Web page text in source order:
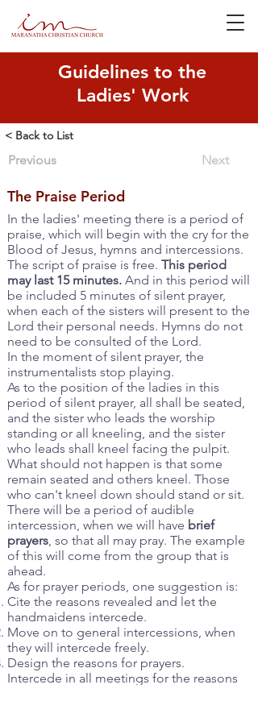
Guidelines to the
Ladies' Work
< Back to List
Previous Next
The Praise Period
In the ladies' meeting there is a period of
praise, which will begin with the cry for the
Blood of Jesus, hymns and intercessions.
The script of praise is free. This period
may last 15 minutes. And in this period will
be included 5 minutes of silent prayer,
when each of the sisters will present to the
Lord their personal needs. Hymns do not
need to be consulted of the Lord.
In the moment of silent prayer, the
instrumentalists stop playing.
As to the position of the ladies in this
period of silent prayer, all shall be seated,
and the sister who leads the worship
standing or all kneeling, and the sister
who leads shall kneel facing the pulpit.
What should not happen is that some
remain seated and others kneel. Those
who can't kneel down should stand or sit.
There will be a period of audible
intercession, when we will have brief
prayers, so that all may pray. The example
of this will come from the group that is
ahead.
As for prayer periods, one suggestion is:
Cite the reasons revealed and let the
handmaidens intercede.
Move on to general intercessions, when
they will intercede freely.
Design the reasons for prayers.
Intercede in all meetings for the reasons